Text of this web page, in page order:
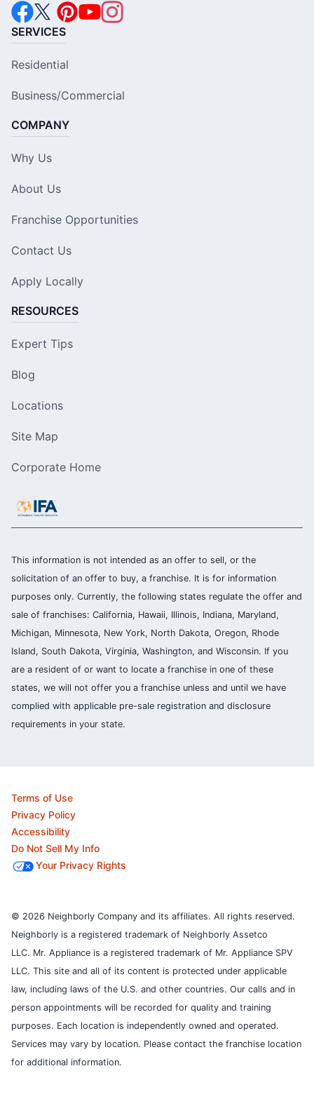
SERVICES
Residential
Business/Commercial
COMPANY
Why Us
About Us
Franchise Opportunities
Contact Us
Apply Locally
RESOURCES
Expert Tips
Blog
Locations
Site Map
Corporate Home
This information is not intended as an offer to sell, or the
solicitation of an offer to buy, a franchise. It is for information
purposes only. Currently, the following states regulate the offer and
sale of franchises: California, Hawaii, Illinois, Indiana, Maryland,
Michigan, Minnesota, New York, North Dakota, Oregon, Rhode
Island, South Dakota, Virginia, Washington, and Wisconsin. If you
are a resident of or want to locate a franchise in one of these
states, we will not offer you a franchise unless and until we have
complied with applicable pre-sale registration and disclosure
requirements in your state.
Terms of Use
Privacy Policy
Accessibility
Do Not Sell My Info
Your Privacy Rights
© 2026 Neighborly Company and its affiliates. All rights reserved.
Neighborly is a registered trademark of Neighborly Assetco
LLC. Mr. Appliance is a registered trademark of Mr. Appliance SPV
LLC. This site and all of its content is protected under applicable
law, including laws of the U.S. and other countries. Our calls and in
person appointments will be recorded for quality and training
purposes. Each location is independently owned and operated.
Services may vary by location. Please contact the franchise location
for additional information.